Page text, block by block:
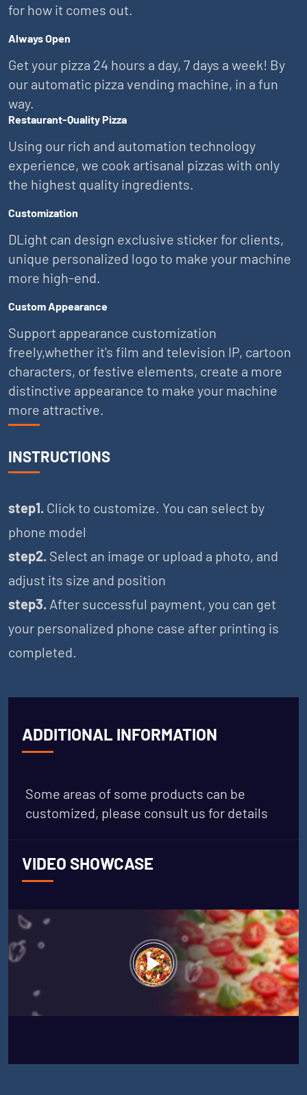
for how it comes out.
Always Open
Get your pizza 24 hours a day, 7 days a week! By
our automatic pizza vending machine, in a fun
way.
Restaurant-Quality Pizza
Using our rich and automation technology
experience, we cook artisanal pizzas with only
the highest quality ingredients.
Customization
DLight can design exclusive sticker for clients,
unique personalized logo to make your machine
more high-end.
Custom Appearance
Support appearance customization
freely,whether it's film and television IP, cartoon
characters, or festive elements, create a more
distinctive appearance to make your machine
more attractive.
INSTRUCTIONS
step1. Click to customize. You can select by
phone model
step2. Select an image or upload a photo, and
adjust its size and position
step3. After successful payment, you can get
your personalized phone case after printing is
completed.
ADDITIONAL INFORMATION
Some areas of some products can be
customized, please consult us for details
VIDEO SHOWCASE